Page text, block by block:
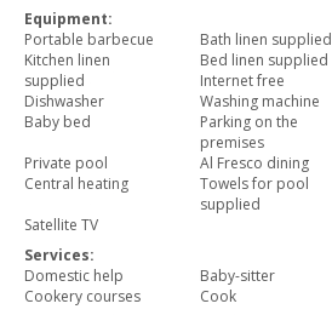
Equipment:
Portable barbecue
Bath linen supplied
Kitchen linen
supplied
Bed linen supplied
Internet free
Dishwasher
Washing machine
Baby bed
Parking on the
premises
Private pool
Al Fresco dining
Central heating
Towels for pool
supplied
Satellite TV
Services:
Domestic help
Baby-sitter
Cookery courses
Cook